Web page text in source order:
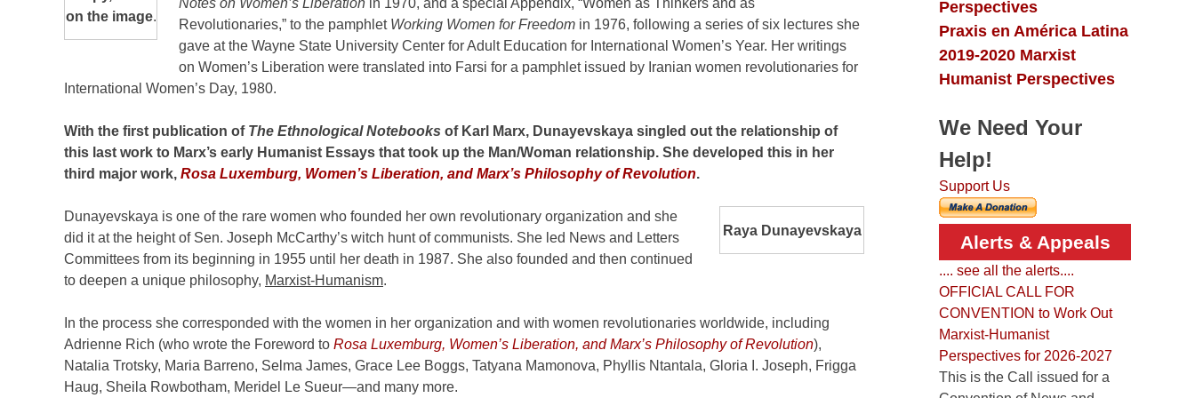
on the image.
Notes on Women’s Liberation in 1970, and a special Appendix, “Women as Thinkers and as
Revolutionaries,” to the pamphlet Working Women for Freedom in 1976, following a series of six lectures she
gave at the Wayne State University Center for Adult Education for International Women’s Year. Her writings
on Women’s Liberation were translated into Farsi for a pamphlet issued by Iranian women revolutionaries for
International Women’s Day, 1980.
With the first publication of The Ethnological Notebooks of Karl Marx, Dunayevskaya singled out the relationship of
this last work to Marx’s early Humanist Essays that took up the Man/Woman relationship. She developed this in her
third major work, Rosa Luxemburg, Women’s Liberation, and Marx’s Philosophy of Revolution.
Raya Dunayevskaya
Dunayevskaya is one of the rare women who founded her own revolutionary organization and she
did it at the height of Sen. Joseph McCarthy’s witch hunt of communists. She led News and Letters
Committees from its beginning in 1955 until her death in 1987. She also founded and then continued
to deepen a unique philosophy, Marxist-Humanism.
In the process she corresponded with the women in her organization and with women revolutionaries worldwide, including
Adrienne Rich (who wrote the Foreword to Rosa Luxemburg, Women’s Liberation, and Marx’s Philosophy of Revolution),
Natalia Trotsky, Maria Barreno, Selma James, Grace Lee Boggs, Tatyana Mamonova, Phyllis Ntantala, Gloria I. Joseph, Frigga
Haug, Sheila Rowbotham, Meridel Le Sueur—and many more.
Perspectives
Praxis en América Latina
2019-2020 Marxist
Humanist Perspectives
We Need Your
Help!
Support Us
Alerts & Appeals
.... see all the alerts....
OFFICIAL CALL FOR
CONVENTION to Work Out
Marxist-Humanist
Perspectives for 2026-2027
This is the Call issued for a